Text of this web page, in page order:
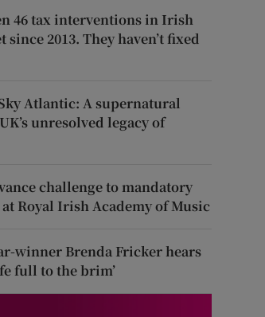
46 tax interventions in Irish
2013. They haven’t fixed
Atlantic: A supernatural
unresolved legacy of
challenge to mandatory
Royal Irish Academy of Music
winner Brenda Fricker hears
full to the brim’